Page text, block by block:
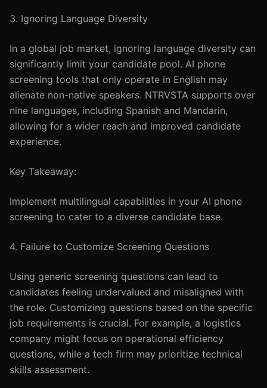
3. Ignoring Language Diversity
In a global job market, ignoring language diversity can
significantly limit your candidate pool. AI phone
screening tools that only operate in English may
alienate non-native speakers. NTRVSTA supports over
nine languages, including Spanish and Mandarin,
allowing for a wider reach and improved candidate
experience.
Key Takeaway:
Implement multilingual capabilities in your AI phone
screening to cater to a diverse candidate base.
4. Failure to Customize Screening Questions
Using generic screening questions can lead to
candidates feeling undervalued and misaligned with
the role. Customizing questions based on the specific
job requirements is crucial. For example, a logistics
company might focus on operational efficiency
questions, while a tech firm may prioritize technical
skills assessment.